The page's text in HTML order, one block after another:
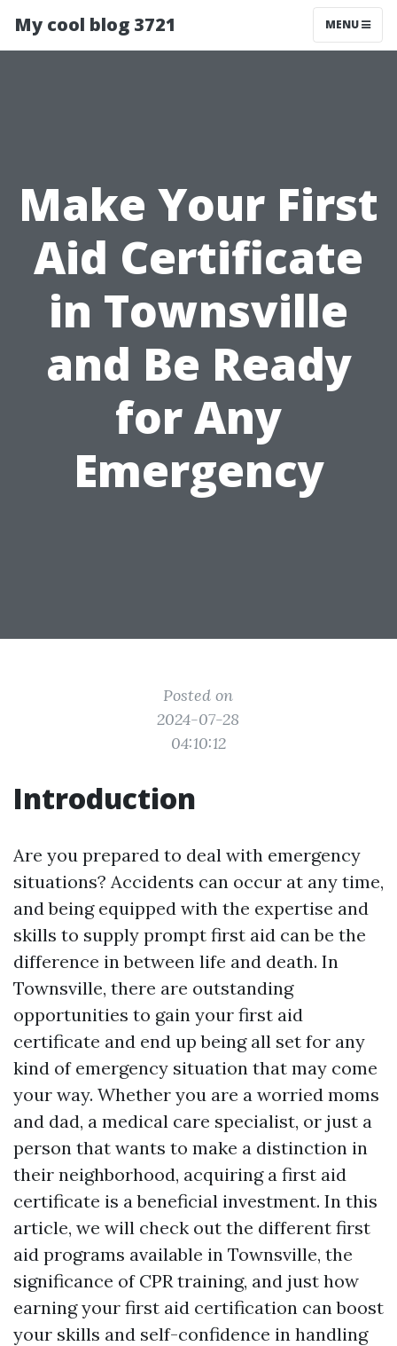
My cool blog 3721 MENU
Make Your First
Aid Certificate
in Townsville
and Be Ready
for Any
Emergency
Posted on
2024-07-28
04:10:12
Introduction
Are you prepared to deal with emergency
situations? Accidents can occur at any time,
and being equipped with the expertise and
skills to supply prompt first aid can be the
difference in between life and death. In
Townsville, there are outstanding
opportunities to gain your first aid
certificate and end up being all set for any
kind of emergency situation that may come
your way. Whether you are a worried moms
and dad, a medical care specialist, or just a
person that wants to make a distinction in
their neighborhood, acquiring a first aid
certificate is a beneficial investment. In this
article, we will check out the different first
aid programs available in Townsville, the
significance of CPR training, and just how
earning your first aid certification can boost
your skills and self-confidence in handling